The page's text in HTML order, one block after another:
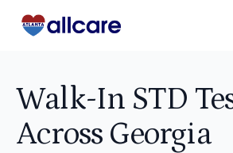
Walk-In STD
Across Georgia